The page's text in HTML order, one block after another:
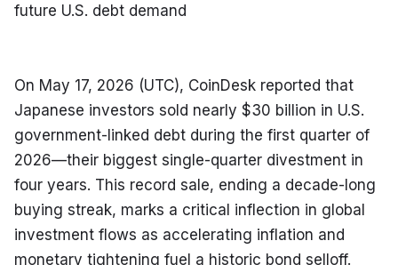
future U.S. debt demand
On May 17, 2026 (UTC), CoinDesk reported that
Japanese investors sold nearly $30 billion in U.S.
government-linked debt during the first quarter of
2026—their biggest single-quarter divestment in
four years. This record sale, ending a decade-long
buying streak, marks a critical inflection in global
investment flows as accelerating inflation and
monetary tightening fuel a historic bond selloff.